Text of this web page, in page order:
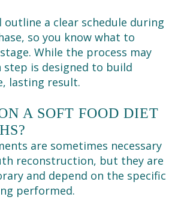
a clear schedule during
so you know what to
While the process may
step is designed to build
lasting result.
A SOFT FOOD DIET
are sometimes necessary
reconstruction, but they are
and depend on the specific
performed.